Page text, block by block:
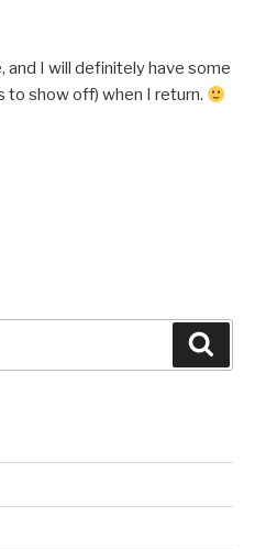
and I will definitely have some
show off) when I return.